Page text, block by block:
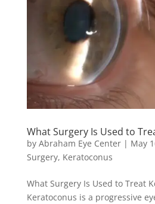
What Surgery Is Used to
by Abraham Eye Center| May
Surgery, Keratoconus
What Surgery Is Used to Treat
Keratoconus is a progressive